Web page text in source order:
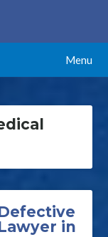
Menu
in